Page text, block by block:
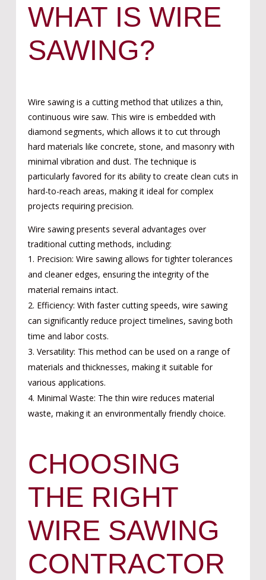
WHAT IS WIRE
SAWING?
Wire sawing is a cutting method that utilizes a thin,
continuous wire saw. This wire is embedded with
diamond segments, which allows it to cut through
hard materials like concrete, stone, and masonry with
minimal vibration and dust. The technique is
particularly favored for its ability to create clean cuts in
hard-to-reach areas, making it ideal for complex
projects requiring precision.
Wire sawing presents several advantages over
traditional cutting methods, including:
Precision: Wire sawing allows for tighter tolerances
and cleaner edges, ensuring the integrity of the
material remains intact.
Efficiency: With faster cutting speeds, wire sawing
can significantly reduce project timelines, saving both
time and labor costs.
Versatility: This method can be used on a range of
materials and thicknesses, making it suitable for
various applications.
Minimal Waste: The thin wire reduces material
waste, making it an environmentally friendly choice.
CHOOSING
THE RIGHT
WIRE SAWING
CONTRACTOR